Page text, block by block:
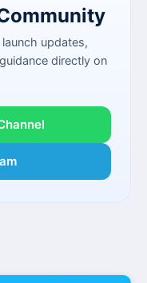
updates,
directly on